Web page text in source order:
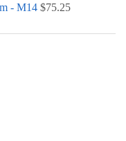
- M14 $75.25